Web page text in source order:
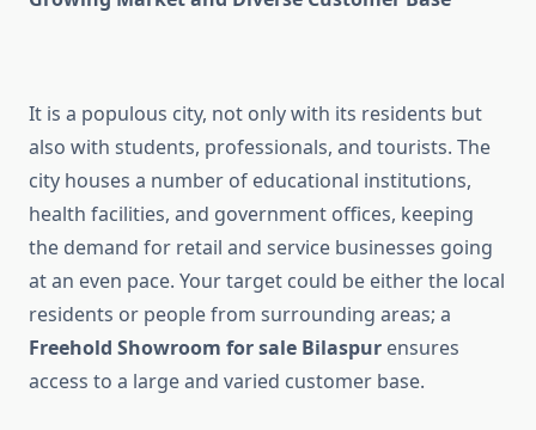
It is a populous city, not only with its residents but
also with students, professionals, and tourists. The
city houses a number of educational institutions,
health facilities, and government offices, keeping
the demand for retail and service businesses going
at an even pace. Your target could be either the local
residents or people from surrounding areas; a
Freehold Showroom for sale Bilaspur ensures
access to a large and varied customer base.